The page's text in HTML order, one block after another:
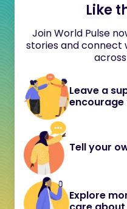
Like
Join World Pulse
stories and connect
Leave a
Tell your
Explore